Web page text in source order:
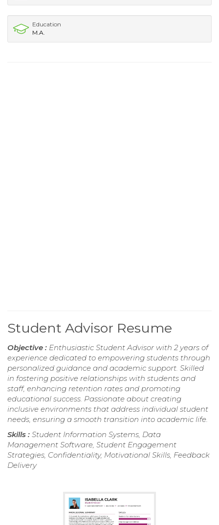
Education
M.A.
Student Advisor Resume
Objective : Enthusiastic Student Advisor with 2 years of
experience dedicated to empowering students through
personalized guidance and academic support. Skilled
in fostering positive relationships with students and
staff, enhancing retention rates and promoting
educational success. Passionate about creating
inclusive environments that address individual student
needs, ensuring a smooth transition into academic life.
Skills : Student Information Systems, Data
Management Software, Student Engagement
Strategies, Confidentiality, Motivational Skills, Feedback
Delivery